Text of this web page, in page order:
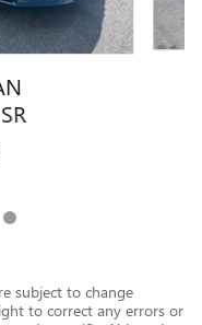
subject to change
to correct any errors or